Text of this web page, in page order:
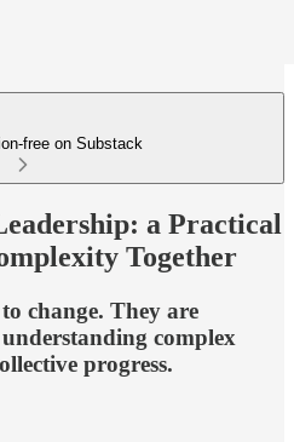
free on Substack
a Practical
Together
change. They are
complex
progress.